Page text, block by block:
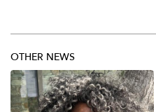
OTHER NEWS